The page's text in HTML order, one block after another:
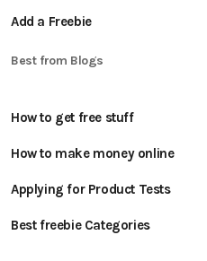
Add a Freebie
Best from Blogs
How to get free stuff
How to make money online
Applying for Product Tests
Best freebie Categories